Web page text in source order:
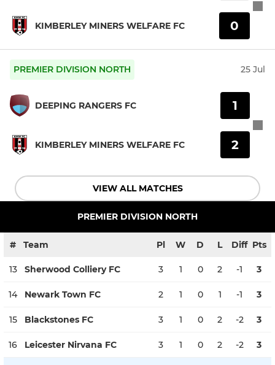
KIMBERLEY MINERS WELFARE FC 0
PREMIER DIVISION NORTH 25 Jul
DEEPING RANGERS FC
KIMBERLEY MINERS WELFARE FC
1
2
VIEW ALL MATCHES
PREMIER DIVISION NORTH
# Team Pl W D L Diff Pts
13 Sherwood Colliery FC 3 1 0 2 -1 3
14 Newark Town FC 2 1 0 1 -1 3
15 Blackstones FC 3 1 0 2 -2 3
16 Leicester Nirvana FC 3 1 0 2 -2 3